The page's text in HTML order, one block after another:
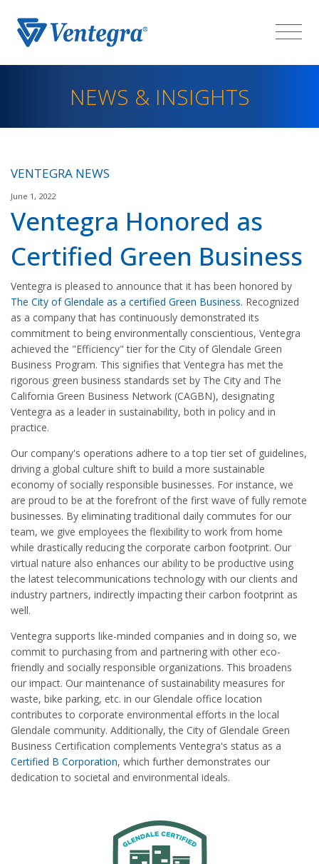
NEWS & INSIGHTS
VENTEGRA NEWS
June 1, 2022
Ventegra Honored as
Certified Green Business
Ventegra is pleased to announce that it has been honored by
The City of Glendale as a certified Green Business. Recognized
as a company that has continuously demonstrated its
commitment to being environmentally conscientious, Ventegra
achieved the "Efficiency" tier for the City of Glendale Green
Business Program. This signifies that Ventegra has met the
rigorous green business standards set by The City and The
California Green Business Network (CAGBN), designating
Ventegra as a leader in sustainability, both in policy and in
practice.
Our company's operations adhere to a top tier set of guidelines,
driving a global culture shift to build a more sustainable
economy of socially responsible businesses. For instance, we
are proud to be at the forefront of the first wave of fully remote
businesses. By eliminating traditional daily commutes for our
team, we give employees the flexibility to work from home
while drastically reducing the corporate carbon footprint. Our
virtual nature also enhances our ability to be productive using
the latest telecommunications technology with our clients and
industry partners, indirectly impacting their carbon footprint as
well.
Ventegra supports like-minded companies and in doing so, we
commit to purchasing from and partnering with other eco-
friendly and socially responsible organizations. This broadens
our impact. Our maintenance of sustainability measures for
waste, bike parking, etc. in our Glendale office location
contributes to corporate environmental efforts in the local
Glendale community. Additionally, the City of Glendale Green
Business Certification complements Ventegra's status as a
Certified B Corporation, which further demonstrates our
dedication to societal and environmental ideals.